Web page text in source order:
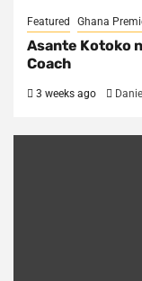
Featured Ghana
Asante Kotoko
Coach
3 weeks ago